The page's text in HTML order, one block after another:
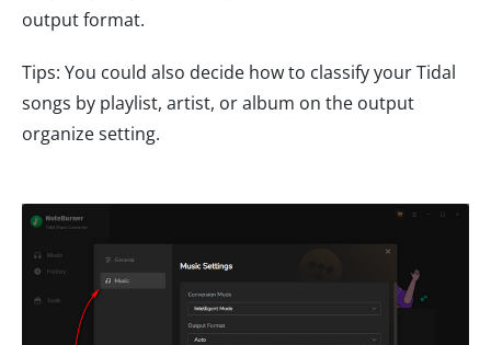
output format.
Tips: You could also decide how to classify your Tidal
songs by playlist, artist, or album on the output
organize setting.